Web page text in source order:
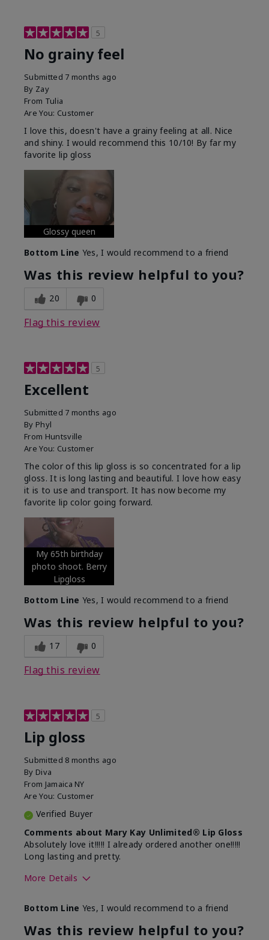
5
No grainy feel
Submitted 7 months ago
By Zay
From Tulia
Are You: Customer
I love this, doesn't have a grainy feeling at all. Nice
and shiny. I would recommend this 10/10! By far my
favorite lip gloss
Glossy queen
Bottom Line Yes, I would recommend to a friend
Was this review helpful to you?
20 0
Flag this review
5
Excellent
Submitted 7 months ago
By Phyl
From Huntsville
Are You: Customer
The color of this lip gloss is so concentrated for a lip
gloss. It is long lasting and beautiful. I love how easy
it is to use and transport. It has now become my
favorite lip color going forward.
My 65th birthday
photo shoot. Berry
Lipgloss
Bottom Line Yes, I would recommend to a friend
Was this review helpful to you?
17 0
Flag this review
5
Lip gloss
Submitted 8 months ago
By Diva
From Jamaica NY
Are You: Customer
Verified Buyer
Comments about Mary Kay Unlimited® Lip Gloss
Absolutely love it!!!!! I already ordered another one!!!!!
Long lasting and pretty.
More Details
What was your overall usage
experience with this product?
Long-lasting
Bottom Line Yes, I would recommend to a friend
Was this review helpful to you?